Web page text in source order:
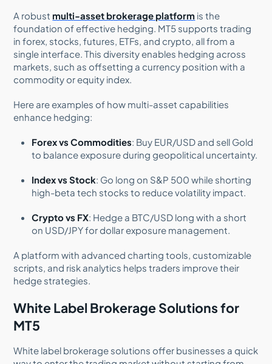
A robust multi-asset brokerage platform is the
foundation of effective hedging. MT5 supports trading
in forex, stocks, futures, ETFs, and crypto, all from a
single interface. This diversity enables hedging across
markets, such as offsetting a currency position with a
commodity or equity index.
Here are examples of how multi-asset capabilities
enhance hedging:
Forex vs Commodities: Buy EUR/USD and sell Gold
to balance exposure during geopolitical uncertainty.
Index vs Stock: Go long on S&P 500 while shorting
high-beta tech stocks to reduce volatility impact.
Crypto vs FX: Hedge a BTC/USD long with a short
on USD/JPY for dollar exposure management.
A platform with advanced charting tools, customizable
scripts, and risk analytics helps traders improve their
hedge strategies.
White Label Brokerage Solutions for
MT5
White label brokerage solutions offer businesses a quick